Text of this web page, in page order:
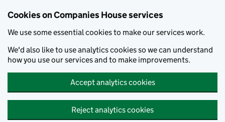
Cookies on Companies House services
We use some essential cookies to make our services work.
We'd also like to use analytics cookies so we can understand
how you use our services and to make improvements.
Accept analytics cookies
Reject analytics cookies